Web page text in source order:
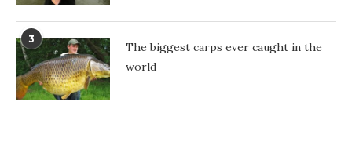
3
The biggest carps ever caught in the
world